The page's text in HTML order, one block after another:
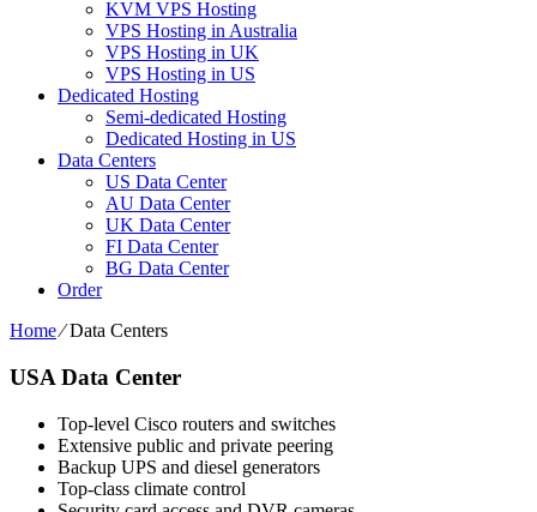
KVM VPS Hosting
VPS Hosting in Australia
VPS Hosting in UK
VPS Hosting in US
Dedicated Hosting
Semi-dedicated Hosting
Dedicated Hosting in US
Data Centers
US Data Center
AU Data Center
UK Data Center
FI Data Center
BG Data Center
Order
Home⁄Data Centers
USA Data Center
Top-level Cisco routers and switches
Extensive public and private peering
Backup UPS and diesel generators
Top-class climate control